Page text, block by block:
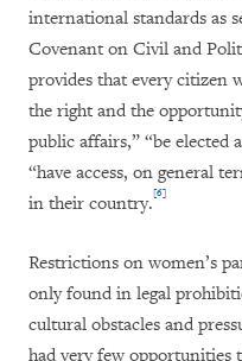
international standards as
Covenant on Civil and
provides that every citizen
the right and the
public affairs,” “be elected
“have access, on general
in their country.[6]
Restrictions on women’s
only found in legal
cultural obstacles and
had very few opportunities